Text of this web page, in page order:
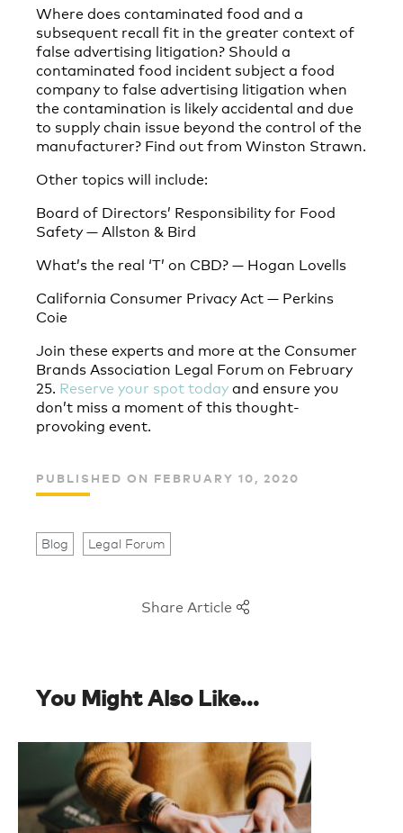
Where does contaminated food and a
subsequent recall fit in the greater context of
false advertising litigation? Should a
contaminated food incident subject a food
company to false advertising litigation when
the contamination is likely accidental and due
to supply chain issue beyond the control of the
manufacturer? Find out from Winston Strawn.
Other topics will include:
Board of Directors’ Responsibility for Food
Safety — Allston & Bird
What’s the real ‘T’ on CBD? — Hogan Lovells
California Consumer Privacy Act — Perkins
Coie
Join these experts and more at the Consumer
Brands Association Legal Forum on February
25. Reserve your spot todayand ensure you
don’t miss a moment of this thought-
provoking event.
PUBLISHED ON FEBRUARY 10, 2020
Blog Legal Forum
Share Article
You Might Also Like...